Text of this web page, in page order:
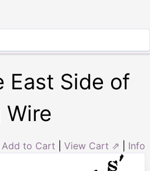
East Side of
Add to Cart View Cart ⇗ Info